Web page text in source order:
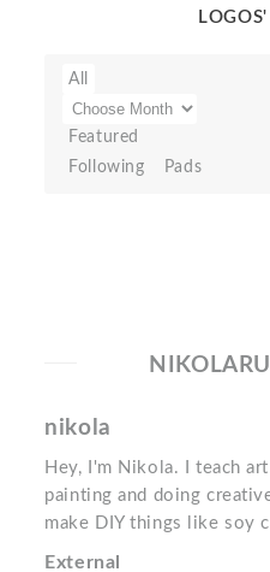
LOGOS'
All
Featured
Following
Pads
nikola
Hey, I'm Nikola. I teach
painting and doing
make DIY things like soy
External